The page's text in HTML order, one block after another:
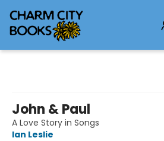
John & Paul
A Love Story in Songs
Ian Leslie